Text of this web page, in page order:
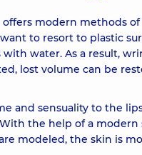
modern methods
to resort to plastic
water. As a result,
lost volume can be
and sensuality to the
the help of a
modeled, the skin is